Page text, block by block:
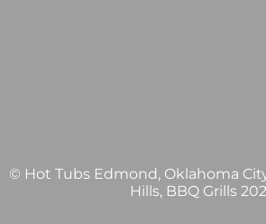
© Hot Tubs Edmond, Oklahoma
Hills, BBQ Grills